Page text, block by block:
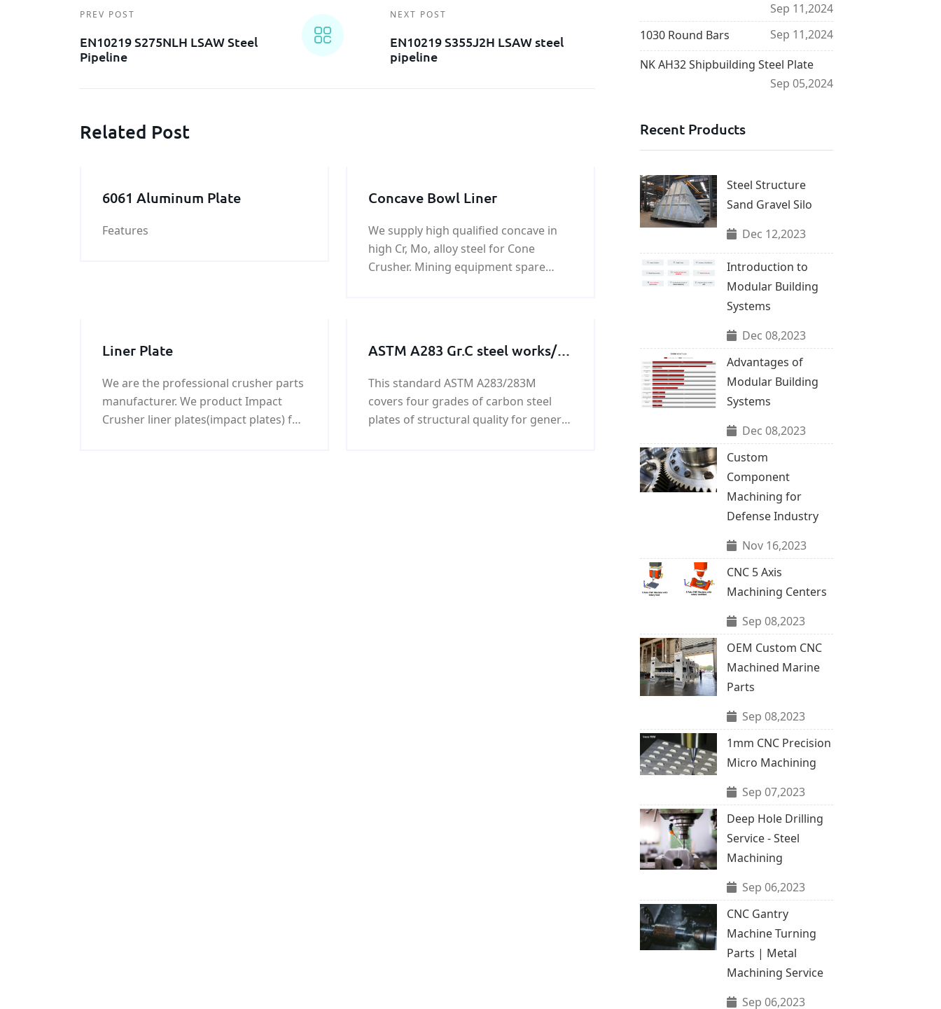
PREV POST
EN10219 S275NLH LSAW Steel
Pipeline
NEXT POST
EN10219 S355J2H LSAW steel
pipeline
Related Post
6061 Aluminum Plate
Features
Concave Bowl Liner
We supply high qualified concave in
high Cr, Mo, alloy steel for Cone
Crusher. Mining equipment spare
Liner Plate
We are the professional crusher parts
manufacturer. We product Impact
Crusher liner plates(impact plates) for
ASTM A283 Gr.C steel works/
machining parts
This standard ASTM A283/283M
covers four grades of carbon steel
plates of structural quality for general
Sep 11,2024
1030 Round Bars
Sep 11,2024
NK AH32 Shipbuilding Steel Plate
Sep 05,2024
Recent Products
Steel Structure
Sand Gravel Silo
Dec 12,2023
Introduction to
Modular Building
Systems
Dec 08,2023
Advantages of
Modular Building
Systems
Dec 08,2023
Custom
Component
Machining for
Defense Industry
Nov 16,2023
CNC 5 Axis
Machining Centers
Sep 08,2023
OEM Custom CNC
Machined Marine
Parts
Sep 08,2023
1mm CNC Precision
Micro Machining
Sep 07,2023
Deep Hole Drilling
Service - Steel
Machining
Sep 06,2023
CNC Gantry
Machine Turning
Parts | Metal
Machining Service
Sep 06,2023